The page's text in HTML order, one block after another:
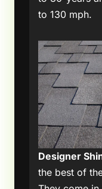
to 130 mph.
Designer
the best of